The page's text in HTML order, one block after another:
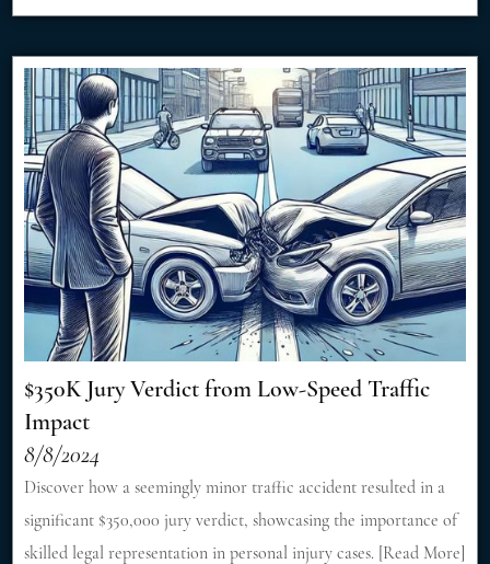
$350K Jury Verdict from Low-Speed Traffic
Impact
8/8/2024
Discover how a seemingly minor traffic accident resulted in a
significant $350,000 jury verdict, showcasing the importance of
skilled legal representation in personal injury cases. [Read More]